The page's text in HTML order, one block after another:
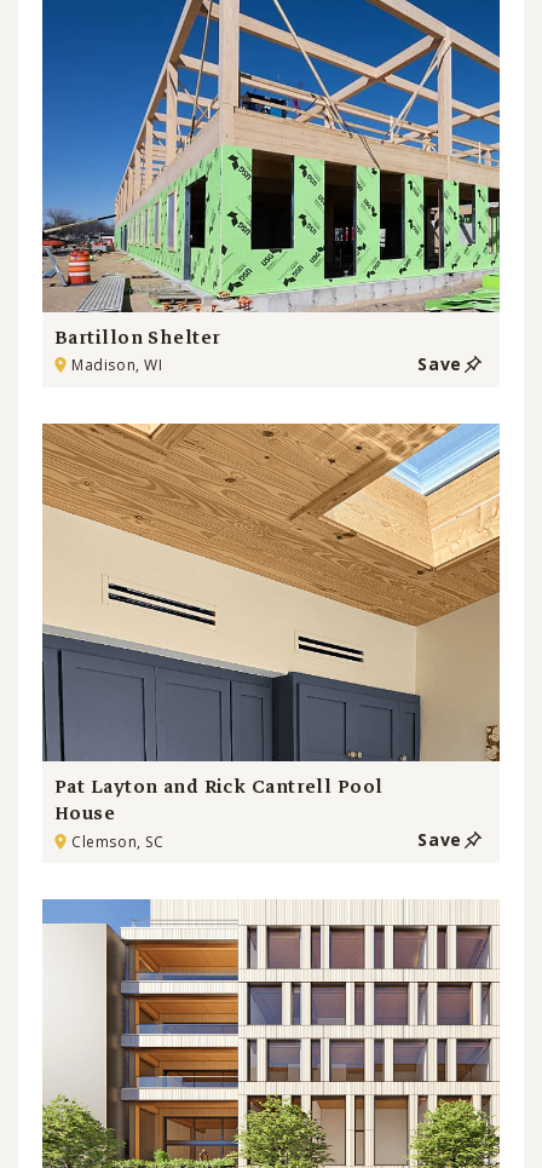
Bartillon Shelter
Madison, WI Save
Pat Layton and Rick Cantrell Pool
House
Clemson, SC Save